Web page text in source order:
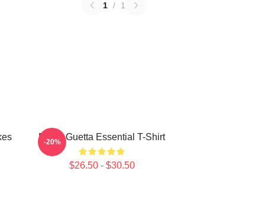
1 / 1
David Guetta Essential T-Shirt
$26.50 - $30.50
-20%